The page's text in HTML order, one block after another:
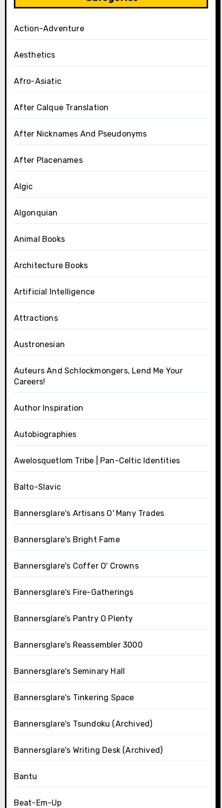
Action-Adventure
Aesthetics
Afro-Asiatic
After Calque Translation
After Nicknames And Pseudonyms
After Placenames
Algic
Algonquian
Animal Books
Architecture Books
Artificial Intelligence
Attractions
Austronesian
Auteurs And Schlockmongers, Lend Me Your
Careers!
Author Inspiration
Autobiographies
Awelosquetlom Tribe | Pan-Celtic Identities
Balto-Slavic
Bannersglare's Artisans O' Many Trades
Bannersglare's Bright Fame
Bannersglare's Coffer O' Crowns
Bannersglare's Fire-Gatherings
Bannersglare's Pantry O Plenty
Bannersglare's Reassembler 3000
Bannersglare's Seminary Hall
Bannersglare's Tinkering Space
Bannersglare's Tsundoku (Archived)
Bannersglare's Writing Desk (Archived)
Bantu
Beat-Em-Up